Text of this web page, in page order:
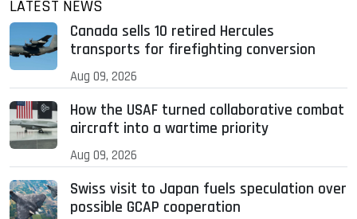
LATEST NEWS
Canada sells 10 retired Hercules
transports for firefighting conversion
Aug 09, 2026
How the USAF turned collaborative combat
aircraft into a wartime priority
Aug 09, 2026
Swiss visit to Japan fuels speculation over
possible GCAP cooperation